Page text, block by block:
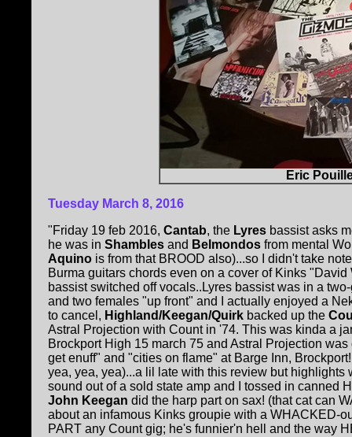
Eric
Tuesday March 8, 2016
"Friday 19 feb 2016, Cantab, the Lyres bassist asks
he was in Shambles and Belmondos from mental
Aquino is from that BROOD also)...so I didn't take
Burma guitars chords even on a cover of Kinks
bassist switched off vocals..Lyres bassist was in a
and two females "up front" and I actually enjoyed a
to cancel, Highland/Keegan/Quirk backed up the
Astral Projection with Count in '74. This was kinda a
Brockport High 15 march 75 and Astral Projection
get enuff" and "cities on flame" at Barge Inn,
yea, yea, yea)...a lil late with this review but highlights
sound out of a sold state amp and I tossed in canned
John Keegan did the harp part on sax! (that cat can
about an infamous Kinks groupie with a WHACKED-
PART any Count gig; he's funnier'n hell and the way